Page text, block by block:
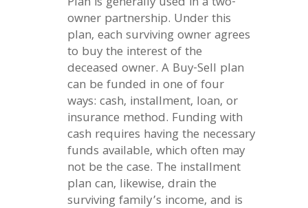
owner partnership. Under this
plan, each surviving owner agrees
to buy the interest of the
deceased owner. A Buy-Sell plan
can be funded in one of four
ways: cash, installment, loan, or
insurance method. Funding with
cash requires having the necessary
funds available, which often may
not be the case. The installment
plan can, likewise, drain the
surviving family’s income, and is